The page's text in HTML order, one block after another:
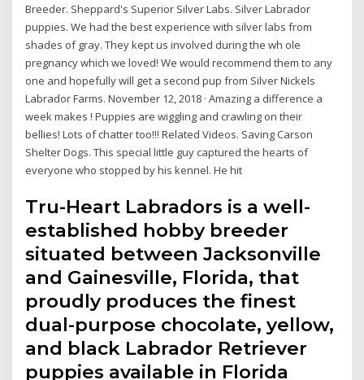
Breeder. Sheppard's Superior Silver Labs. Silver Labrador
puppies. We had the best experience with silver labs from
shades of gray. They kept us involved during the wh ole
pregnancy which we loved! We would recommend them to any
one and hopefully will get a second pup from Silver Nickels
Labrador Farms. November 12, 2018 · Amazing a difference a
week makes ! Puppies are wiggling and crawling on their
bellies! Lots of chatter too!!! Related Videos. Saving Carson
Shelter Dogs. This special little guy captured the hearts of
everyone who stopped by his kennel. He hit
Tru-Heart Labradors is a well-
established hobby breeder
situated between Jacksonville
and Gainesville, Florida, that
proudly produces the finest
dual-purpose chocolate, yellow,
and black Labrador Retriever
puppies available in Florida